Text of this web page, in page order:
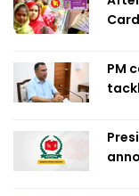
PM